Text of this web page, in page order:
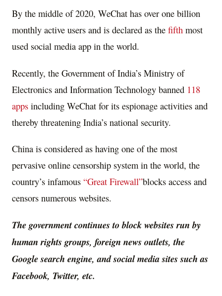
By the middle of 2020, WeChat has over one billion
monthly active users and is declared as the fifth most
used social media app in the world.
Recently, the Government of India’s Ministry of
Electronics and Information Technology banned 118
apps including WeChat for its espionage activities and
thereby threatening India’s national security.
China is considered as having one of the most
pervasive online censorship system in the world, the
country’s infamous “Great Firewall”blocks access and
censors numerous websites.
The government continues to block websites run by
human rights groups, foreign news outlets, the
Google search engine, and social media sites such as
Facebook, Twitter, etc.